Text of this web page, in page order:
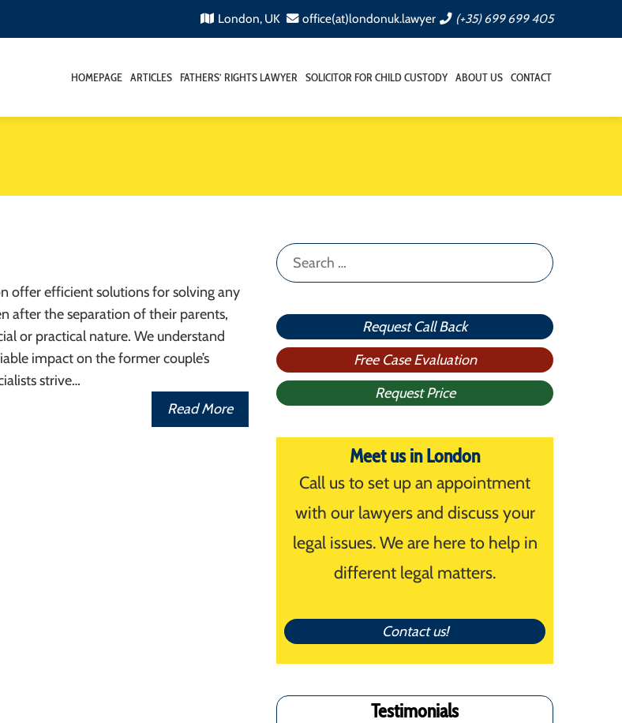
London, UK office(at)londonuk.lawyer (+35) 699 699 405
HOMEPAGE ARTICLES FATHERS’ RIGHTS LAWYER SOLICITOR FOR CHILD CUSTODY ABOUT US CONTACT
offer efficient solutions for solving any
after the separation of their parents,
or practical nature. We understand
impact on the former couple’s
strive…
Read More
Search
for:
Request Call Back
Free Case Evaluation
Request Price
Meet us in London
Call us to set up an appointment
with our lawyers and discuss your
legal issues. We are here to help in
different legal matters.
Contact us!
Testimonials